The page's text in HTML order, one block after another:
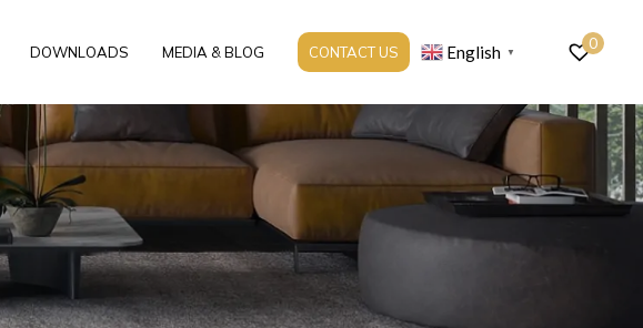
DOWNLOADS MEDIA & BLOG CONTACT US English ▼ 0